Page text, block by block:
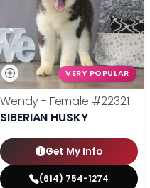
VERY POPULAR
Wendy - Female #22321
SIBERIAN HUSKY
Get My Info
(614) 754-1274